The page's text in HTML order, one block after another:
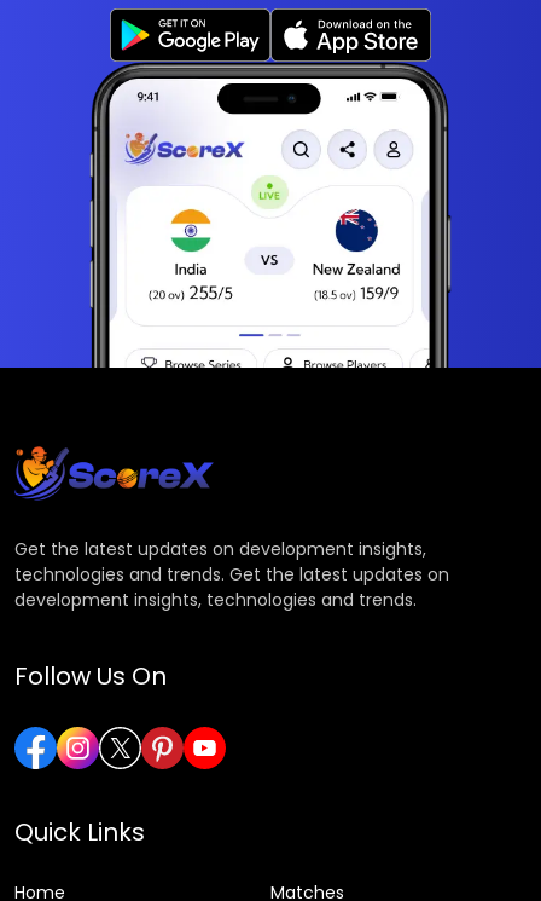
Get the latest updates on development insights,
technologies and trends. Get the latest updates on
development insights, technologies and trends.
Follow Us On
Quick Links
Home Matches